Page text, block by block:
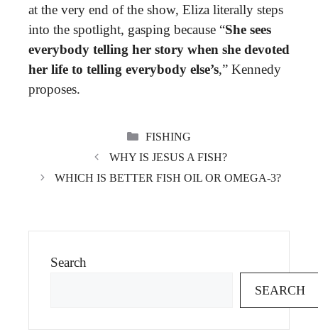
at the very end of the show, Eliza literally steps
into the spotlight, gasping because “She sees
everybody telling her story when she devoted
her life to telling everybody else’s,” Kennedy
proposes.
CATEGORIES
FISHING
WHY IS JESUS A FISH?
WHICH IS BETTER FISH OIL OR OMEGA-3?
Search
SEARCH